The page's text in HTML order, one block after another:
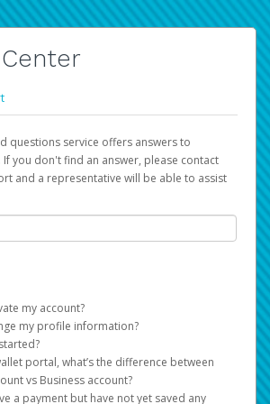
questions service offers answers to
you don't find an answer, please contact
and a representative will be able to assist
my account?
Hyperwallet activation details as part of the
registration process.
my profile information?
to your Pay Portal.
>Profile
changes.
Pay Portal has been designed to
with fast, convenient, and reliable access to
portal, what’s the difference between
vs Business account?
a payment but have not yet saved any